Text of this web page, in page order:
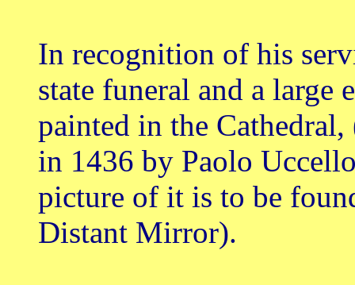
In recognition of his
state funeral and a large
painted in the
in 1436 by Paolo
picture of it is to be
Distant Mirror).